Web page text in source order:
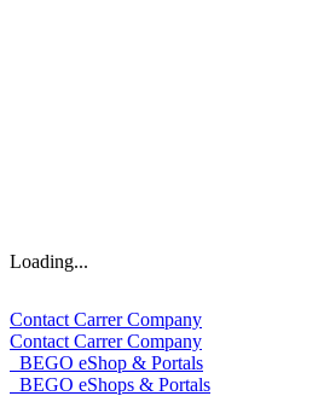
Loading...
Contact CarrerCompany
Contact CarrerCompany
BEGO eShop & Portals
BEGO eShops & Portals